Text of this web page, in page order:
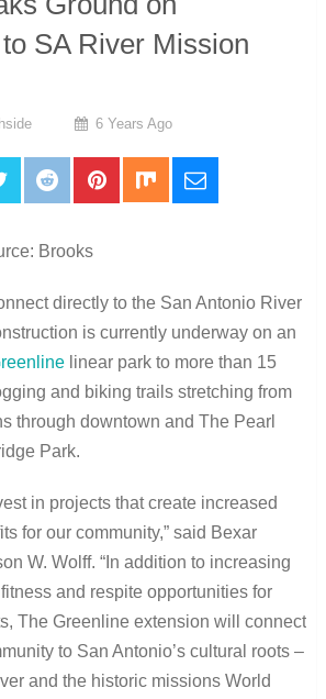
SA River Mission
6 Years Ago
Brooks
directly to the San Antonio River
is currently underway on an
linear park to more than 15
and biking trails stretching from
through downtown and The Pearl
Park.
in projects that create increased
for our community,” said Bexar
W. Wolff. “In addition to increasing
and respite opportunities for
The Greenline extension will connect
to San Antonio’s cultural roots –
and the historic missions World